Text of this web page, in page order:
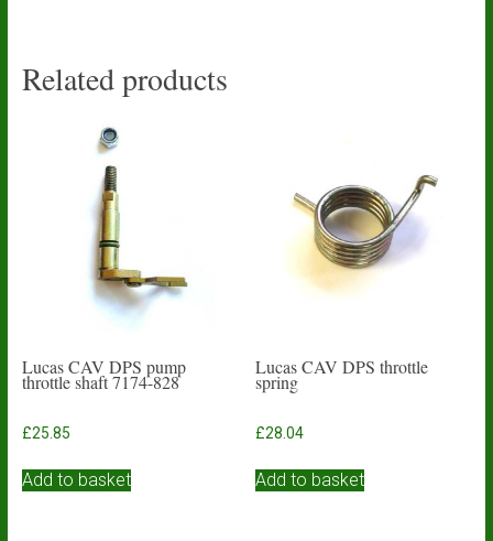
Related products
Lucas CAV DPS pump
throttle shaft 7174-828
£25.85
Add to basket
Lucas CAV DPS throttle
spring
£28.04
Add to basket